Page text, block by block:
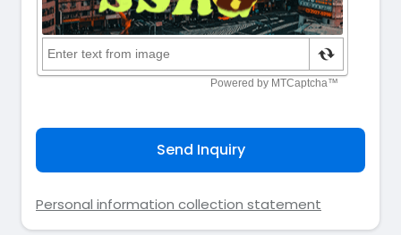
Send Inquiry
Personal information collection statement